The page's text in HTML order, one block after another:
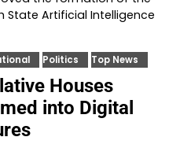
State Artificial Intelligence
Politics Top News
Houses
into Digital